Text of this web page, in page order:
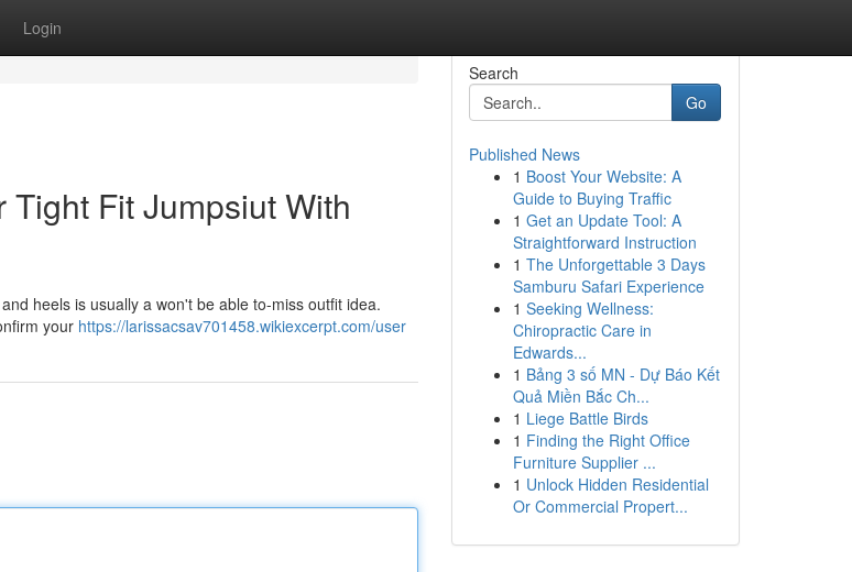
Login
Fit Jumpsiut With
heels is usually a won't be able to-miss outfit idea.
your https://larissacsav701458.wikiexcerpt.com/user
Search
Go
Published News
1 Boost Your Website: A
Guide to Buying Traffic
1 Get an Update Tool: A
Straightforward Instruction
1 The Unforgettable 3 Days
Samburu Safari Experience
1 Seeking Wellness:
Chiropractic Care in
Edwards...
1 Bảng 3 số MN - Dự Báo Kết
Quả Miền Bắc Ch...
1 Liege Battle Birds
1 Finding the Right Office
Furniture Supplier ...
1 Unlock Hidden Residential
Or Commercial Propert...